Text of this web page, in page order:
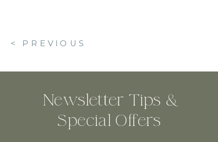
< PREVIOUS
Newsletter Tips &
Special Offers